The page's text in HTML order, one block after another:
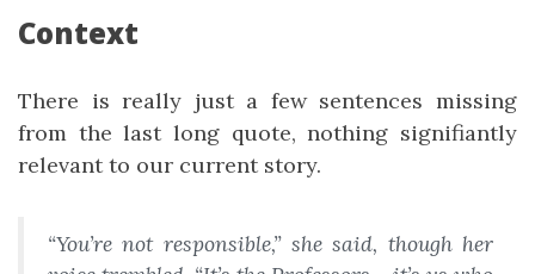
Context
There is really just a few sentences missing
from the last long quote, nothing signifiantly
relevant to our current story.
“You’re not responsible,” she said, though her